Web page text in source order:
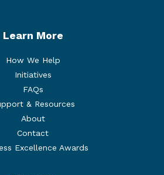
Learn More
How We Help
Initiatives
FAQs
& Resources
About
Contact
Excellence Awards